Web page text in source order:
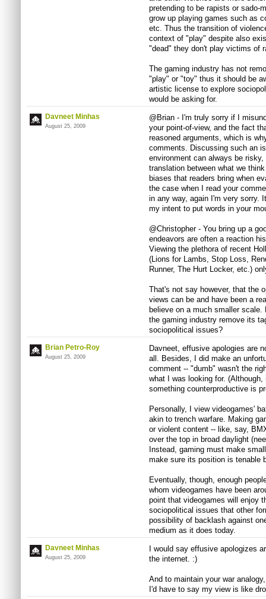
pretending to be rapists or sado-
grow up playing games such as
etc. Thus the transition of
context of "play" despite also
"dead" they don't play victims of
The gaming industry has not
"play" or "toy" thus it should be
artistic license to explore
would be asking for.
Davneet Minhas
August 25, 2009
@Brian - I'm truly sorry if I
your point-of-view, and the fact
reasoned arguments, which is
comments. Discussing such an
environment can always be
translation between what we
biases that readers bring when
the case when I read your
in any way, again I'm very sorry.
my intent to put words in your
@Christopher - You bring up a
endeavors are often a reaction
Viewing the plethora of recent
(Lions for Lambs, Stop Loss,
Runner, The Hurt Locker, etc.)
That's not say however, that the
views can be and have been a
believe on a much smaller
the gaming industry remove its
sociopolitical issues?
Brian Petro-Roy
August 25, 2009
Davneet, effusive apologies are
all. Besides, I did make an
comment -- "dumb" wasn't the
what I was looking for.
something counterproductive is
Personally, I view videogames'
akin to trench warfare. Making
or violent content -- like, say,
over the top in broad daylight
Instead, gaming must make
make sure its position is tenable
Eventually, though, enough
whom videogames have been
point that videogames will enjoy
sociopolitical issues that other
possibility of backlash against
medium as it does today.
Davneet Minhas
August 25, 2009
I would say effusive apologizes
the internet. :)
And to maintain your war
I'd have to say my view is like